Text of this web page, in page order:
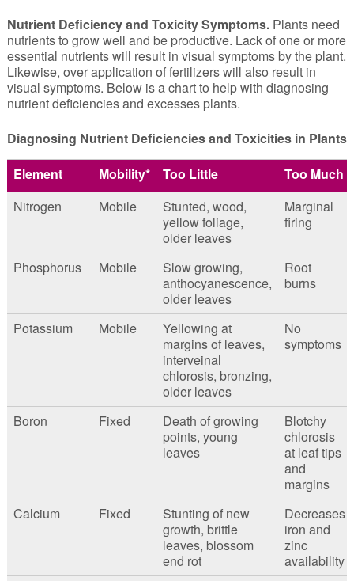
Nutrient Deficiency and Toxicity Symptoms.Plants need
nutrients to grow well and be productive. Lack of one or more
essential nutrients will result in visual symptoms by the plant.
Likewise, over application of fertilizers will also result in
visual symptoms. Below is a chart to help with diagnosing
nutrient deficiencies and excesses plants.
Diagnosing Nutrient Deficiencies and Toxicities in Plants
Element
Mobility* Too Little
Too Much
Nitrogen
Mobile
Stunted, wood,
yellow foliage,
older leaves
Marginal
firing
Phosphorus Mobile
Slow growing,
anthocyanescence,
older leaves
Root
burns
Potassium Mobile
Yellowing at
margins of leaves,
interveinal
chlorosis, bronzing,
older leaves
No
symptoms
Boron Fixed
Death of growing
points, young
leaves
Blotchy
chlorosis
at leaf tips
and
margins
Calcium
Fixed
Stunting of new
growth, brittle
leaves, blossom
end rot
Decreases
iron and
zinc
availability